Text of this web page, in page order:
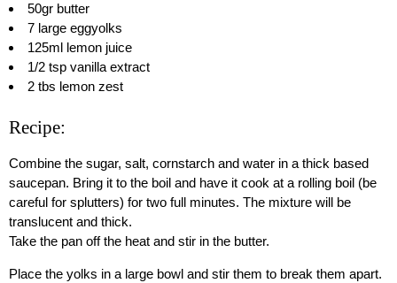
50gr butter
7 large eggyolks
125ml lemon juice
1/2 tsp vanilla extract
2 tbs lemon zest
Recipe:
Combine the sugar, salt, cornstarch and water in a thick based
saucepan. Bring it to the boil and have it cook at a rolling boil (be
careful for splutters) for two full minutes. The mixture will be
translucent and thick.
Take the pan off the heat and stir in the butter.
Place the yolks in a large bowl and stir them to break them apart.